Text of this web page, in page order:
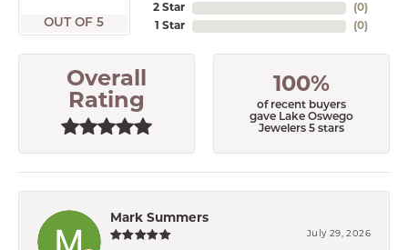
OUT OF 5
2 Star
1 Star
(0)
(0)
Overall
Rating
100%
of recent buyers
gave Lake Oswego
Jewelers 5 stars
Mark Summers
July 29, 2026